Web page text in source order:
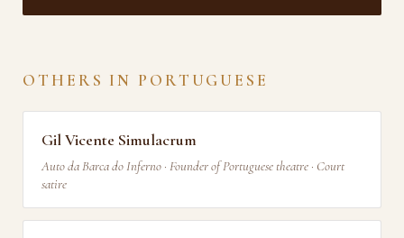
OTHERS IN PORTUGUESE
Gil Vicente Simulacrum
Auto da Barca do Inferno · Founder of Portuguese theatre · Court
satire